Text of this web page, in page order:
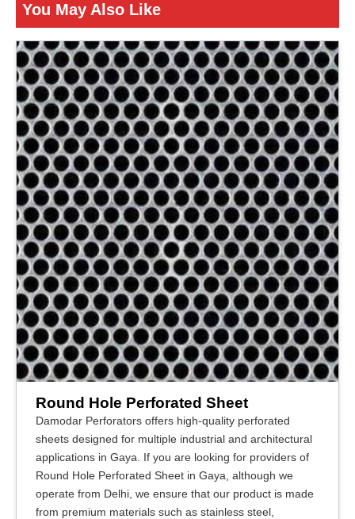
You May Also Like
Round Hole Perforated Sheet
Damodar Perforators offers high-quality perforated
sheets designed for multiple industrial and architectural
applications in Gaya. If you are looking for providers of
Round Hole Perforated Sheet in Gaya, although we
operate from Delhi, we ensure that our product is made
from premium materials such as stainless steel,